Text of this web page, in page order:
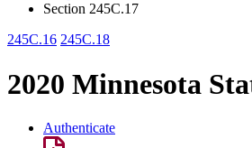
Section 245C.17
245C.16 245C.18
2020 Minnesota
Authenticate